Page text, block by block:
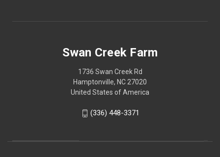
Swan Creek Farm
1736 Swan Creek Rd
Hamptonville, NC 27020
United States of America
‪(336) 448-3371‬